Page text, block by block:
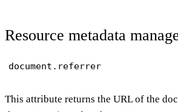
Resource metadata
document.referrer
This attribute returns the URL of the